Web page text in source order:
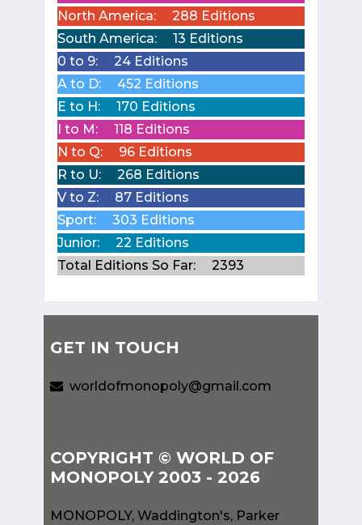
North America:
288 Editions
South America:
13 Editions
0 to 9:
24 Editions
A to D:
452 Editions
E to H:
170 Editions
I to M:
118 Editions
N to Q:
96 Editions
R to U:
268 Editions
V to Z:
87 Editions
Sport:
303 Editions
Junior:
22 Editions
Total Editions So Far:
2393
GET IN TOUCH
worldofmonopoly@gmail.com
COPYRIGHT © WORLD OF
MONOPOLY 2003 - 2026
MONOPOLY, Waddington's, Parker